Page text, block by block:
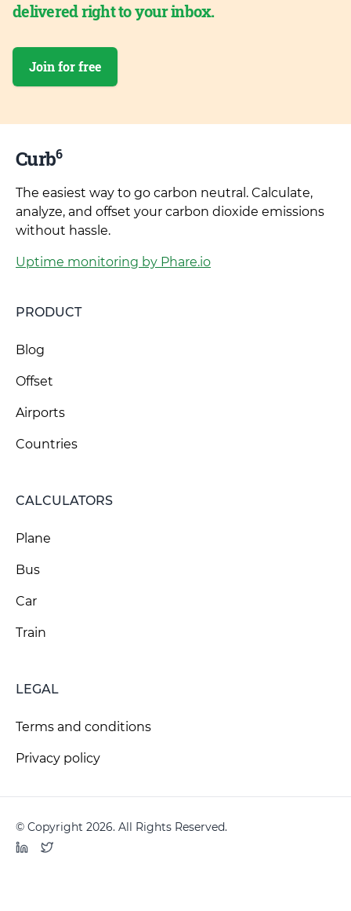
delivered right to your inbox.
Join for free
Curb6
The easiest way to go carbon neutral. Calculate,
analyze, and offset your carbon dioxide emissions
without hassle.
Uptime monitoring by Phare.io
PRODUCT
Blog
Offset
Airports
Countries
CALCULATORS
Plane
Bus
Car
Train
LEGAL
Terms and conditions
Privacy policy
© Copyright 2026. All Rights Reserved.